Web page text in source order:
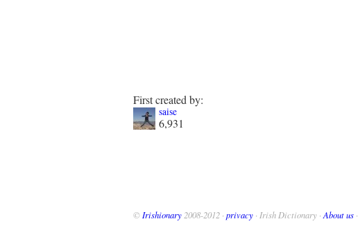
First created by:
saise
6,931
© Irishionary 2008-2012 · privacy · Irish Dictionary · About us ·